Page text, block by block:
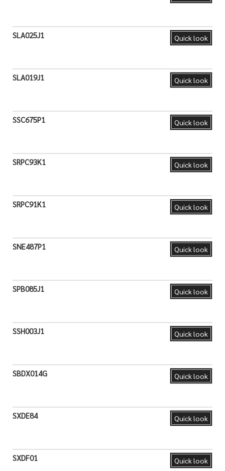
Quick look
SLA025J1
Quick look
SLA019J1
Quick look
SSC675P1
Quick look
SRPC93K1
Quick look
SRPC91K1
Quick look
SNE487P1
Quick look
SPB085J1
Quick look
SSH003J1
Quick look
SBDX014G
Quick look
SXDE84
Quick look
SXDF01